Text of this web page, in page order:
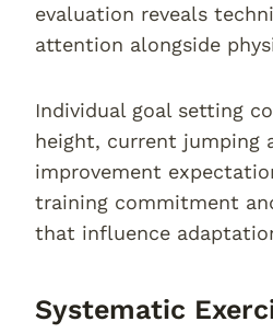
evaluation reveals
attention alongside
Individual goal setting
height, current jumping
improvement
training commitment
that influence
Systematic